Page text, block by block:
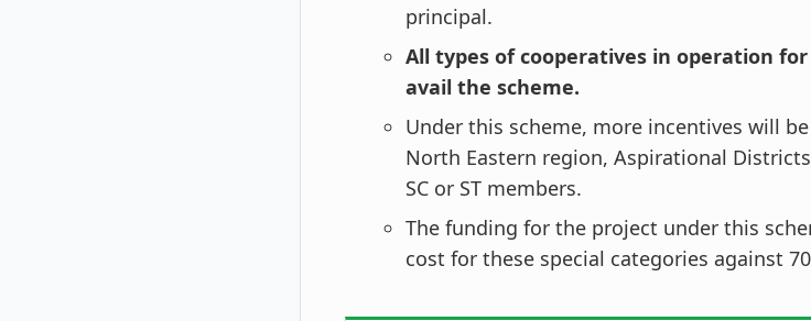
principal.
All types of cooperatives in operation
avail the scheme.
Under this scheme, more incentives will
North Eastern region, Aspirational
SC or ST members.
The funding for the project under this
cost for these special categories against